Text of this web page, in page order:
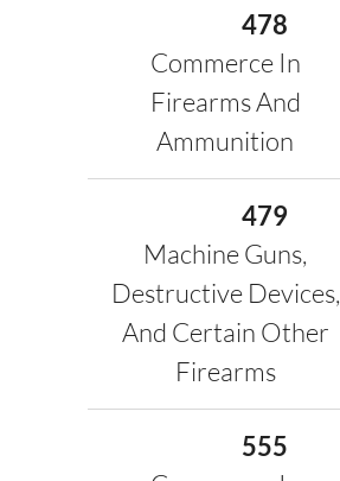
478
Commerce In
Firearms And
Ammunition
479
Machine Guns,
Destructive Devices,
And Certain Other
Firearms
555